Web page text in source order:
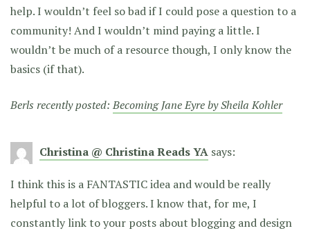
help. I wouldn’t feel so bad if I could pose a question to a
community! And I wouldn’t mind paying a little. I
wouldn’t be much of a resource though, I only know the
basics (if that).
Berls recently posted:Becoming Jane Eyre by Sheila Kohler
Christina @ Christina Reads YA says:
I think this is a FANTASTIC idea and would be really
helpful to a lot of bloggers. I know that, for me, I
constantly link to your posts about blogging and design